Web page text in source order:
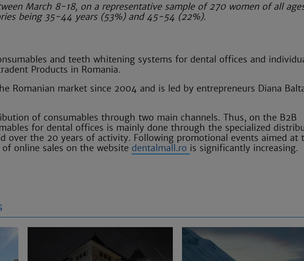
March 8-18, on a representative sample of 270 women of all
being 35-44 years (53%) and 45-54 (22%).
and teeth whitening systems for dental offices and
Products in Romania.
Romanian market since 2004 and is led by entrepreneurs Diana
of consumables through two main channels. Thus, on the B2B
for dental offices is mainly done through the specialized
over the 20 years of activity. Following promotional events aimed at
online sales on the website dentalmall.ro is significantly increasing.